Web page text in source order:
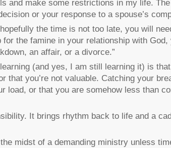
and make some restrictions in my life.
or your response to a spouse’s
the time is not too late, you will
the famine in your relationship with
an affair, or a divorce.”
(and yes, I am still learning it) is
that you’re not valuable. Catching your
load, or that you are somehow less than
It brings rhythm back to life and a
midst of a demanding ministry unless